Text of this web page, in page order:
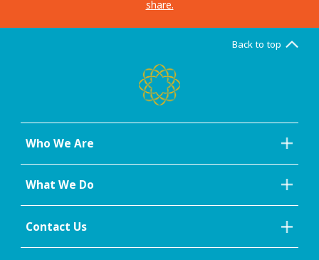
share.
Back to top
Who We Are
What We Do
Contact Us